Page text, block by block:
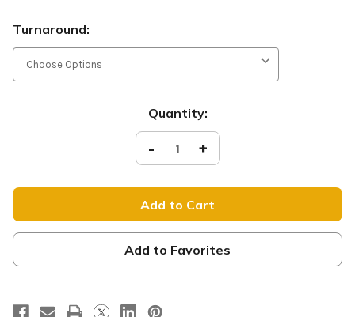
Turnaround:
Quantity:
Decrease
Quantity
of
-
D2
Retractable
-
ADV021
- Increase
Quantity
of
-
D2
Retractable
-
ADV021
+
Add to Favorites